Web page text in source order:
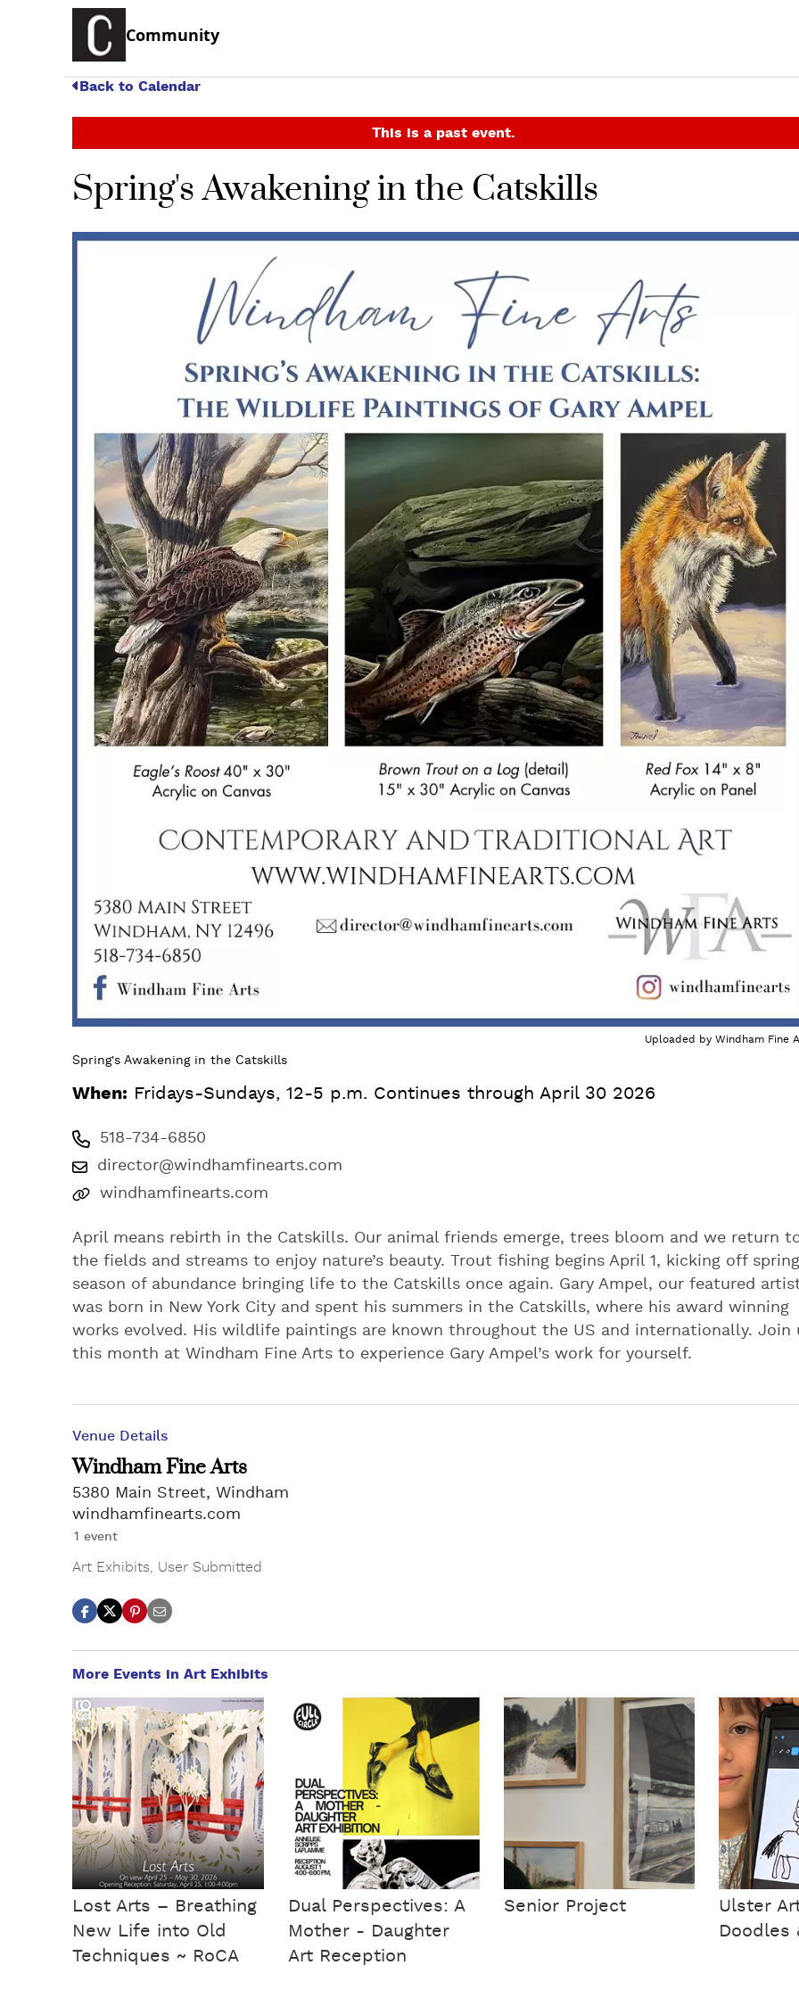
Community
Back to Calendar
This is a past event.
Spring's Awakening in the Catskills
Uploaded by Windham Fine
Spring's Awakening in the Catskills
When: Fridays-Sundays, 12-5 p.m. Continues through April 30 2026
518-734-6850
director@windhamfinearts.com
windhamfinearts.com
April means rebirth in the Catskills. Our animal friends emerge, trees bloom and we return
the fields and streams to enjoy nature’s beauty. Trout fishing begins April 1, kicking off
season of abundance bringing life to the Catskills once again. Gary Ampel, our featured
was born in New York City and spent his summers in the Catskills, where his award winning
works evolved. His wildlife paintings are known throughout the US and internationally. Join
this month at Windham Fine Arts to experience Gary Ampel’s work for yourself.
Venue Details
Windham Fine Arts
5380 Main Street, Windham
windhamfinearts.com
1 event
Art Exhibits, User Submitted
More Events in Art Exhibits
Lost Arts – Breathing
New Life into Old
Techniques ~ RoCA
Dual Perspectives: A
Mother - Daughter
Art Reception
Senior Project
Ulster
Doodles